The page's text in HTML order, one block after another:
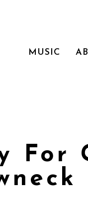
MUSIC
For